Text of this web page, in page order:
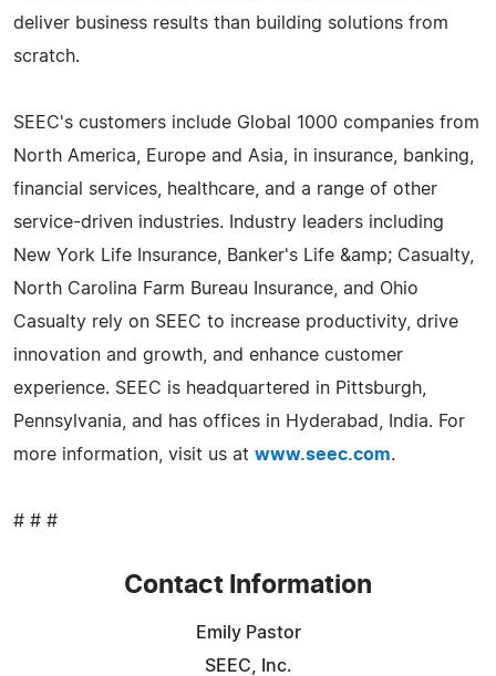
deliver business results than building solutions from
scratch.
SEEC's customers include Global 1000 companies from
North America, Europe and Asia, in insurance, banking,
financial services, healthcare, and a range of other
service-driven industries. Industry leaders including
New York Life Insurance, Banker's Life &amp; Casualty,
North Carolina Farm Bureau Insurance, and Ohio
Casualty rely on SEEC to increase productivity, drive
innovation and growth, and enhance customer
experience. SEEC is headquartered in Pittsburgh,
Pennsylvania, and has offices in Hyderabad, India. For
more information, visit us at www.seec.com.
# # #
Contact Information
Emily Pastor
SEEC, Inc.